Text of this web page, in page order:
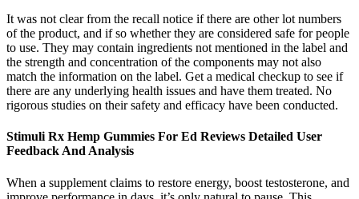
It was not clear from the recall notice if there are other lot numbers
of the product, and if so whether they are considered safe for people
to use. They may contain ingredients not mentioned in the label and
the strength and concentration of the components may not also
match the information on the label. Get a medical checkup to see if
there are any underlying health issues and have them treated. No
rigorous studies on their safety and efficacy have been conducted.
Stimuli Rx Hemp Gummies For Ed Reviews Detailed User
Feedback And Analysis
When a supplement claims to restore energy, boost testosterone, and